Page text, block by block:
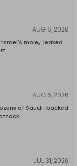
AUG 6, 2026
mole,’ leaked
AUG 6, 2026
of Saudi-backed
JUL 31, 2026